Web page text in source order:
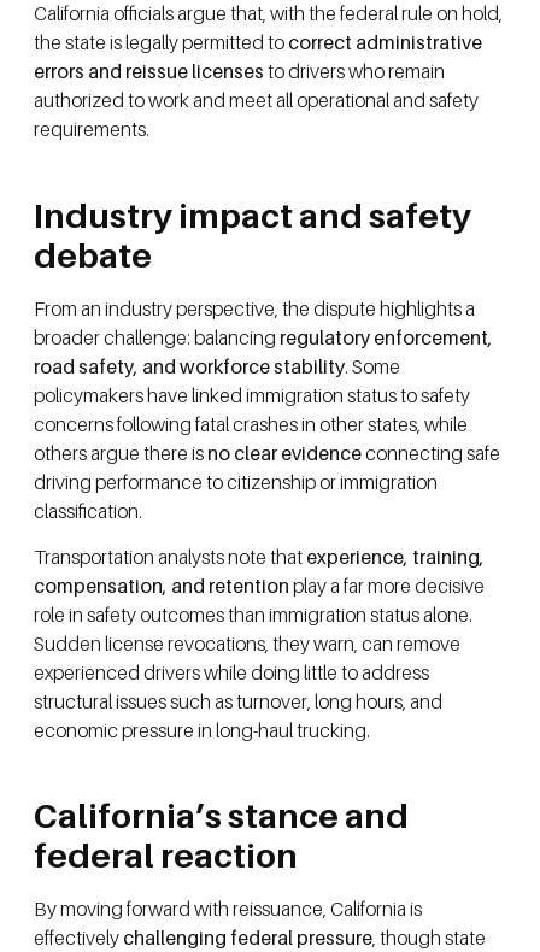
California officials argue that, with the federal rule on hold,
the state is legally permitted to correct administrative
errors and reissue licenses to drivers who remain
authorized to work and meet all operational and safety
requirements.
Industry impact and safety
debate
From an industry perspective, the dispute highlights a
broader challenge: balancing regulatory enforcement,
road safety, and workforce stability. Some
policymakers have linked immigration status to safety
concerns following fatal crashes in other states, while
others argue there is no clear evidenceconnecting safe
driving performance to citizenship or immigration
classification.
Transportation analysts note that experience, training,
compensation, and retention play a far more decisive
role in safety outcomes than immigration status alone.
Sudden license revocations, they warn, can remove
experienced drivers while doing little to address
structural issues such as turnover, long hours, and
economic pressure in long-haul trucking.
California’s stance and
federal reaction
By moving forward with reissuance, California is
effectively challenging federal pressure, though state